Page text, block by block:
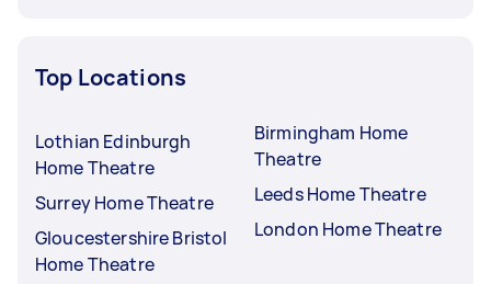
Top Locations
Lothian Edinburgh
Home Theatre
Surrey Home Theatre
Gloucestershire Bristol
Home Theatre
Birmingham Home
Theatre
Leeds Home Theatre
London Home Theatre